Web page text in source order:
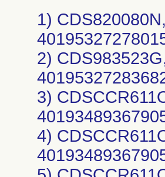
1) CDS820080N, UDI-DI: 10195327278014(each), 40195327278015(case), Lot Number: 23IMB818; 2) CDS983523G, UDI-DI: 10195327283681(each), 40195327283682(case), Lot Number: 23IBS984; 3) CDSCCR611O, UDI-DI: 10193489367904(each), 40193489367905(case), Lot Number: 21CBN328; 4) CDSCCR611O, UDI-DI: 10193489367904(each), 40193489367905(case), Lot Number: 21LBC555; 5) CDSCCR611O, UDI-DI: 10193489367904(each), 40193489367905(case), Lot Number: 21WBA953; 6) CDSCCR611P, UDI-DI: 10195327065850(each), 40195327065851(case), Lot Number: 22BBH774; 7) CDSCCR611P, UDI-DI: 10195327065850(each), 40195327065851(case), Lot Number: 22BBT090; 8) CDSCCR611P, UDI-DI: 10195327065850(each), 40195327065851(case), Lot Number: 22EBA155; 9) CDSCCR611P, UDI-DI: 10195327065850(each), 40195327065851(case), Lot Number: 22FBU296; 10) CDSCCR611P, UDI-DI: 10195327065850(each), 40195327065851(case), Lot Number: 22FBU297; 11) CDSCCR611P, UDI-DI: 10195327065850(each), 40195327065851(case), Lot Number: 22FBU298; 12) CDSCCR611P, UDI-DI: 10195327065850(each), 40195327065851(case), Lot Number: 22IBG757; 13) DYNJ0101616I, UDI-DI: 10193489248814(each), 40193489248815(case), Lot Number: 21ADA105; 14) DYNJ15494G, UDI-DI: 10193489961195(each), 40193489961196(case), Lot Number: 22LBS122; 15) DYNJ19529O, UDI-DI: 10195327297206(each), 40195327297207(case), Lot Number: 23CMB465; 16) DYNJ19529O, UDI-DI: 10195327297206(each), 40195327297207(case), Lot Number: 23DMH505; 17) DYNJ19529O, UDI-DI: 10195327297206(each), 40195327297207(case), Lot Number: 23FMF781; 18) DYNJ19529O, UDI-DI: 10195327297206(each), 40195327297207(case), Lot Number: 23IMB944; 19) DYNJ19529O, UDI-DI: 10195327297206(each), 40195327297207(case), Lot Number: 23IME367; 20) DYNJ19529P, UDI-DI: 10195327529338(each), 40195327529339(case), Lot Number: 23JMD920; 21) DYNJ19529P, UDI-DI: 10195327529338(each), 40195327529339(case), Lot Number: 23JMI854; 22) DYNJ19529P, UDI-DI: 10195327529338(each), 40195327529339(case), Lot Number: 23LME909; 23) DYNJ19529P, UDI-DI: 10195327529338(each), 40195327529339(case), Lot Number: 24AMD085; 24) DYNJ19529P, UDI-DI: 10195327529338(each), 40195327529339(case), Lot Number: 24AMI385; 25) DYNJ19529P, UDI-DI: 10195327529338(each), 40195327529339(case), Lot Number: 24BMG152; 26) DYNJ19529P, UDI-DI: 10195327529338(each), 40195327529339(case), Lot Number: 24CMJ610; 27) DYNJ19529P, UDI-DI: 10195327529338(each), 40195327529339(case), Lot Number: 24EMB123; 28) DYNJ19529P, UDI-DI: 10195327529338(each), 40195327529339(case), Lot Number: 24EMD740; 29) DYNJ19529P, UDI-DI: 10195327529338(each), 40195327529339(case), Lot Number: 24FMB372; 30) DYNJ19529P, UDI-DI: 10195327529338(each), 40195327529339(case), Lot Number: 24GMF054; 31) DYNJ19529Q, UDI-DI: 10198459109362(each), 40198459109363(case), Lot Number: 24KMD458; 32) DYNJ19529Q, UDI-DI: 10198459109362(each), 40198459109363(case), Lot Number: 24LMH886; 33) DYNJ19529Q, UDI-DI: 10198459109362(each), 40198459109363(case), Lot Number: 25BMB041; 34) DYNJ19529R, UDI-DI: 10198459311031(each), 40198459311032(case), Lot Number: 25DMA214; 35) DYNJ19529R, UDI-DI: 10198459311031(each), 40198459311032(case), Lot Number: 25EMH398; 36) DYNJ19529R, UDI-DI: